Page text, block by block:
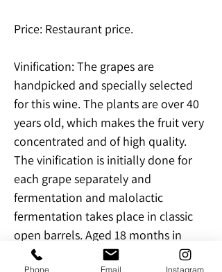
Price: Restaurant price.
Vinification: The grapes are
handpicked and specially selected
for this wine. The plants are over 40
years old, which makes the fruit very
concentrated and of high quality.
The vinification is initially done for
each grape separately and
fermentation and malolactic
fermentation takes place in classic
open barrels. Aged 18 months in
French oak barrels, after which the
Phone Email Instagram